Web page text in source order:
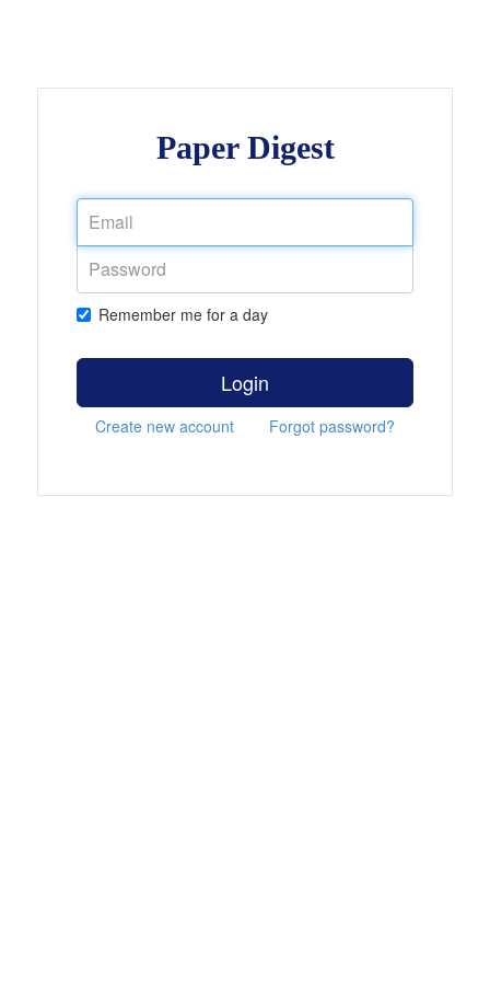
Paper Digest
Remember me for a day
Login
Create new account Forgot password?